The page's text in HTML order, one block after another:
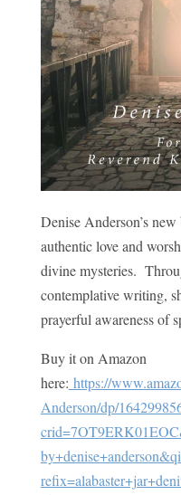
Denise Anderson’s
authentic love and
divine mysteries.
contemplative writing,
prayerful awareness of
Buy it on Amazon
here: https://
Anderson/dp/